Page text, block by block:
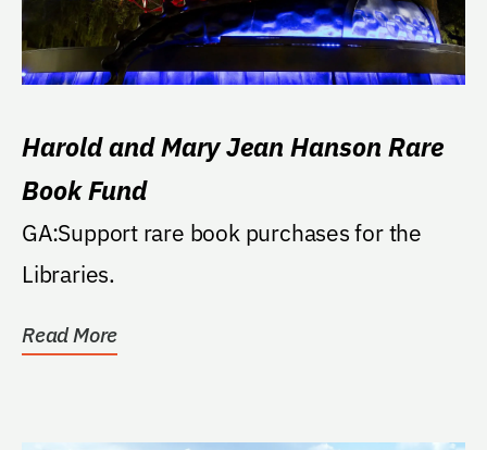
Harold and Mary Jean Hanson Rare
Book Fund
GA:Support rare book purchases for the
Libraries.
Read More